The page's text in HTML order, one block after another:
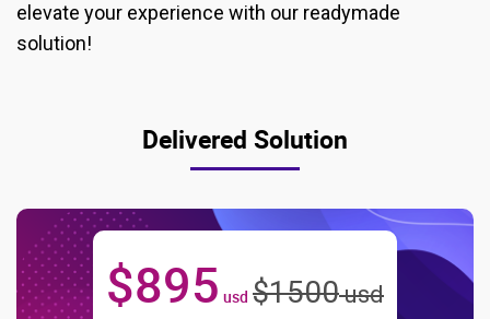
elevate your experience with our readymade
solution!
Delivered Solution
$895 usd $1500 usd